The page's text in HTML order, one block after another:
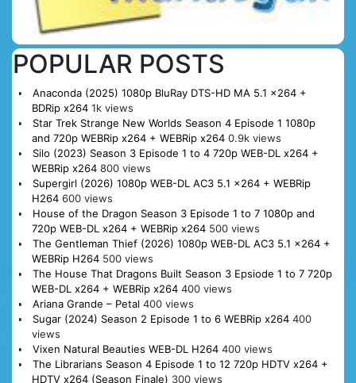
POPULAR POSTS
Anaconda (2025) 1080p BluRay DTS-HD MA 5.1 x264 +
BDRip x264 1k views
Star Trek Strange New Worlds Season 4 Episode 1 1080p
and 720p WEBRip x264 + WEBRip x264 0.9k views
Silo (2023) Season 3 Episode 1 to 4 720p WEB-DL x264 +
WEBRip x264 800 views
Supergirl (2026) 1080p WEB-DL AC3 5.1 x264 + WEBRip
H264 600 views
House of the Dragon Season 3 Episode 1 to 7 1080p and
720p WEB-DL x264 + WEBRip x264 500 views
The Gentleman Thief (2026) 1080p WEB-DL AC3 5.1 x264 +
WEBRip H264 500 views
The House That Dragons Built Season 3 Epsiode 1 to 7 720p
WEB-DL x264 + WEBRip x264 400 views
Ariana Grande – Petal 400 views
Sugar (2024) Season 2 Episode 1 to 6 WEBRip x264 400
views
Vixen Natural Beauties WEB-DL H264 400 views
The Librarians Season 4 Episode 1 to 12 720p HDTV x264 +
HDTV x264 (Season Finale) 300 views